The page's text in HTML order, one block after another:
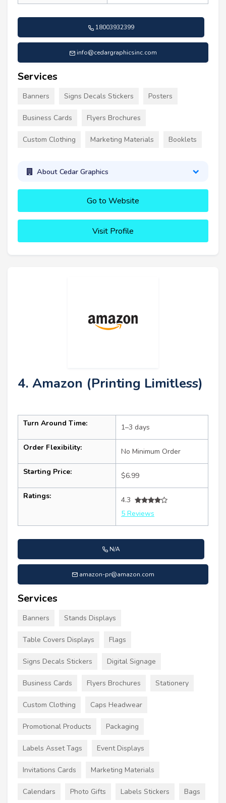
18003932399
info@cedargraphicsinc.com
Services
Banners Signs Decals Stickers Posters
Business Cards Flyers Brochures
Custom Clothing Marketing Materials Booklets
About Cedar Graphics
Go to Website
Visit Profile
4. Amazon (Printing Limitless)
Turn Around Time: 1–3 days
Order Flexibility: No Minimum Order
Starting Price: $6.99
Ratings:
4.3
5 Reviews
N/A
amazon-pr@amazon.com
Services
Banners Stands Displays
Table Covers Displays Flags
Signs Decals Stickers Digital Signage
Business Cards Flyers Brochures Stationery
Custom Clothing Caps Headwear
Promotional Products Packaging
Labels Asset Tags Event Displays
Invitations Cards Marketing Materials
Calendars Photo Gifts Labels Stickers Bags